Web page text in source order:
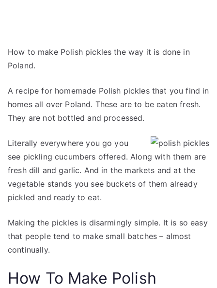
How to make Polish pickles the way it is done in
Poland.
A recipe for homemade Polish pickles that you find in
homes all over Poland. These are to be eaten fresh.
They are not bottled and processed.
Literally everywhere you go you
see pickling cucumbers offered. Along with them are
fresh dill and garlic. And in the markets and at the
vegetable stands you see buckets of them already
pickled and ready to eat.
Making the pickles is disarmingly simple. It is so easy
that people tend to make small batches – almost
continually.
How To Make Polish